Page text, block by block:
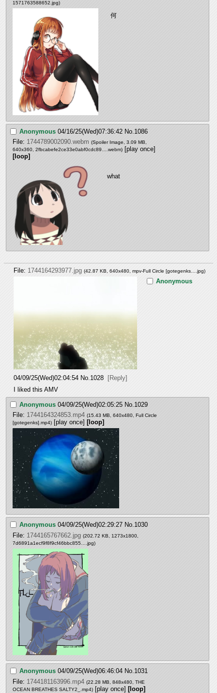
1571763588652.jpg)
何
Anonymous 04/16/25(Wed)07:36:42 No. 1086
File: 1744789002090.webm (Spoiler Image, 3.09 MB,
640x360, 2fbcabefe2ce33e0abf0cdc89….webm) [play once]
[loop]
what
File: 1744164293977.jpg (42.87 KB, 640x480, mpv-Full Circle [gotegenks….jpg)
Anonymous
04/09/25(Wed)02:04:54 No. 1028
[Reply]
I liked this AMV
Anonymous 04/09/25(Wed)02:05:25 No. 1029
File: 1744164324853.mp4 (15.43 MB, 640x480, Full Circle
[gotegenks].mp4) [play once] [loop]
Anonymous 04/09/25(Wed)02:29:27 No. 1030
File: 1744165767662.jpg (202.72 KB, 1273x1800,
7d6891a1ecf9f8f9cf46bbc855….jpg)
Anonymous 04/09/25(Wed)06:46:04 No.1031
File: 1744181163996.mp4 (22.28 MB, 848x480, THE
OCEAN BREATHES SALTY2_.mp4) [play once] [loop]